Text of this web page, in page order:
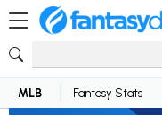
MLB Fantasy Stats